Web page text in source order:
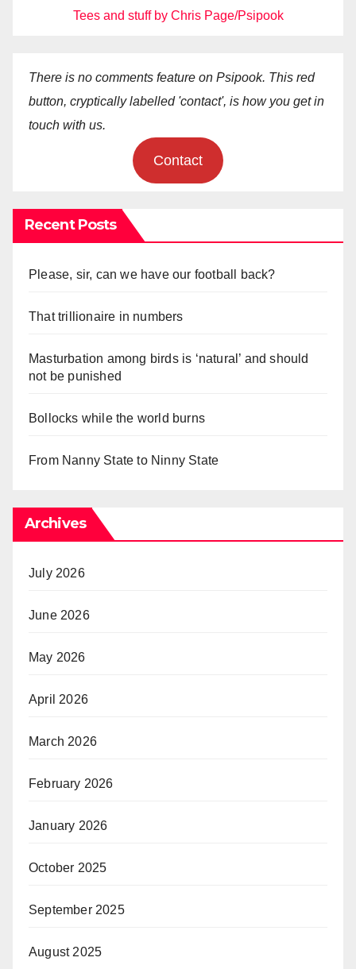
Tees and stuff by Chris Page/Psipook
There is no comments feature on Psipook. This red
button, cryptically labelled 'contact', is how you get in
touch with us.
Contact
Recent Posts
Please, sir, can we have our football back?
That trillionaire in numbers
Masturbation among birds is ‘natural’ and should
not be punished
Bollocks while the world burns
From Nanny State to Ninny State
Archives
July 2026
June 2026
May 2026
April 2026
March 2026
February 2026
January 2026
October 2025
September 2025
August 2025